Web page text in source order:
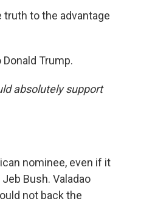
to the advantage
Trump.
absolutely support
nominee, even if it
Bush. Valadao
not back the